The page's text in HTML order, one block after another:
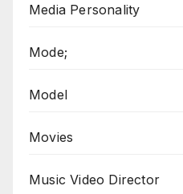
Media Personality
Mode;
Model
Movies
Music Video Director